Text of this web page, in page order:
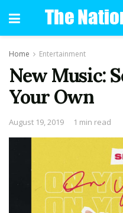
Home Entertainment
New Music:
Your Own
August 19, 2019 1 min read